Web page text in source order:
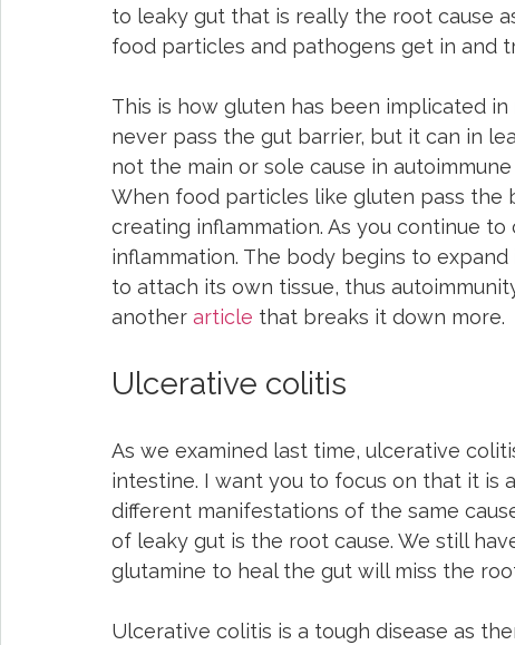
to leaky gut that is really the root cause
food particles and pathogens get in and
This is how gluten has been implicated
never pass the gut barrier, but it can in
not the main or sole cause in
When food particles like gluten pass the
creating inflammation. As you continue
inflammation. The body begins to
to attach its own tissue, thus
another article that breaks it down more.
Ulcerative colitis
As we examined last time, ulcerative
intestine. I want you to focus on that it is
different manifestations of the same
of leaky gut is the root cause. We still
glutamine to heal the gut will miss the
Ulcerative colitis is a tough disease as